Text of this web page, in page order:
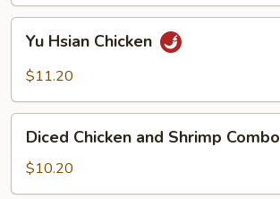
Hsian
Chicken
Yu Hsian Chicken
$11.20
Chicken
and
Shrimp
Diced Chicken and Shrimp Combo
$10.20